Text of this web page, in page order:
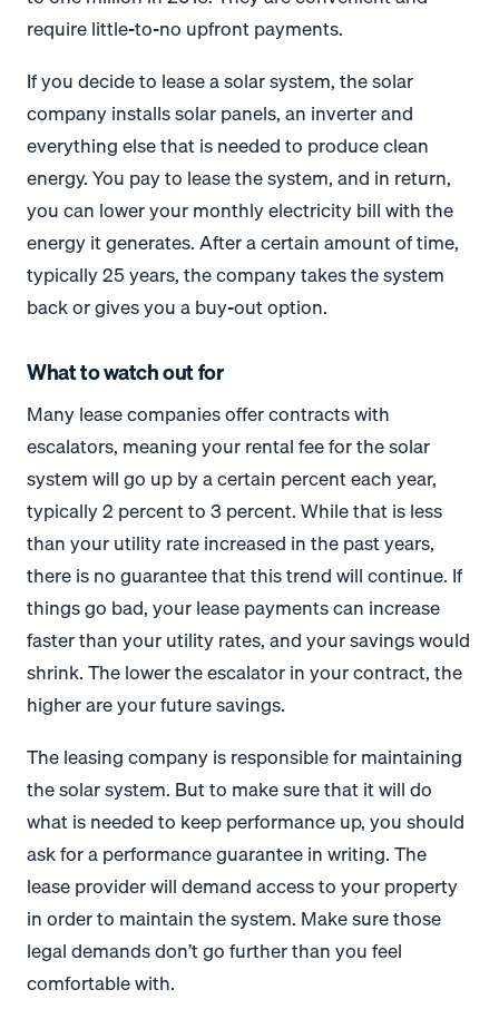
require little-to-no upfront payments.
If you decide to lease a solar system, the solar
company installs solar panels, an inverter and
everything else that is needed to produce clean
energy. You pay to lease the system, and in return,
you can lower your monthly electricity bill with the
energy it generates. After a certain amount of time,
typically 25 years, the company takes the system
back or gives you a buy-out option.
What to watch out for
Many lease companies offer contracts with
escalators, meaning your rental fee for the solar
system will go up by a certain percent each year,
typically 2 percent to 3 percent. While that is less
than your utility rate increased in the past years,
there is no guarantee that this trend will continue. If
things go bad, your lease payments can increase
faster than your utility rates, and your savings would
shrink. The lower the escalator in your contract, the
higher are your future savings.
The leasing company is responsible for maintaining
the solar system. But to make sure that it will do
what is needed to keep performance up, you should
ask for a performance guarantee in writing. The
lease provider will demand access to your property
in order to maintain the system. Make sure those
legal demands don’t go further than you feel
comfortable with.